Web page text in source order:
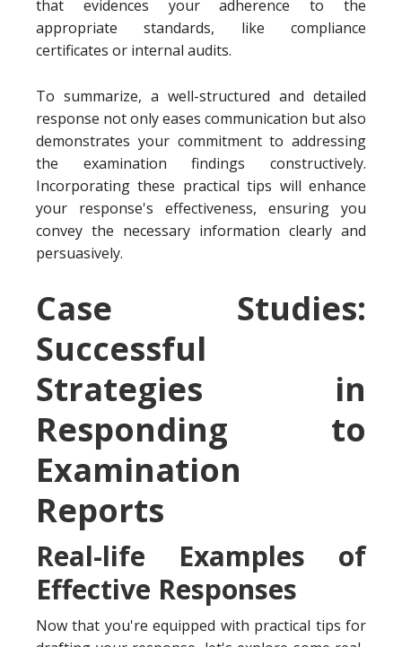
that evidences your adherence to the
appropriate standards, like compliance
certificates or internal audits.
To summarize, a well-structured and detailed
response not only eases communication but also
demonstrates your commitment to addressing
the examination findings constructively.
Incorporating these practical tips will enhance
your response's effectiveness, ensuring you
convey the necessary information clearly and
persuasively.
Case Studies:
Successful
Strategies in
Responding to
Examination
Reports
Real-life Examples of
Effective Responses
Now that you're equipped with practical tips for